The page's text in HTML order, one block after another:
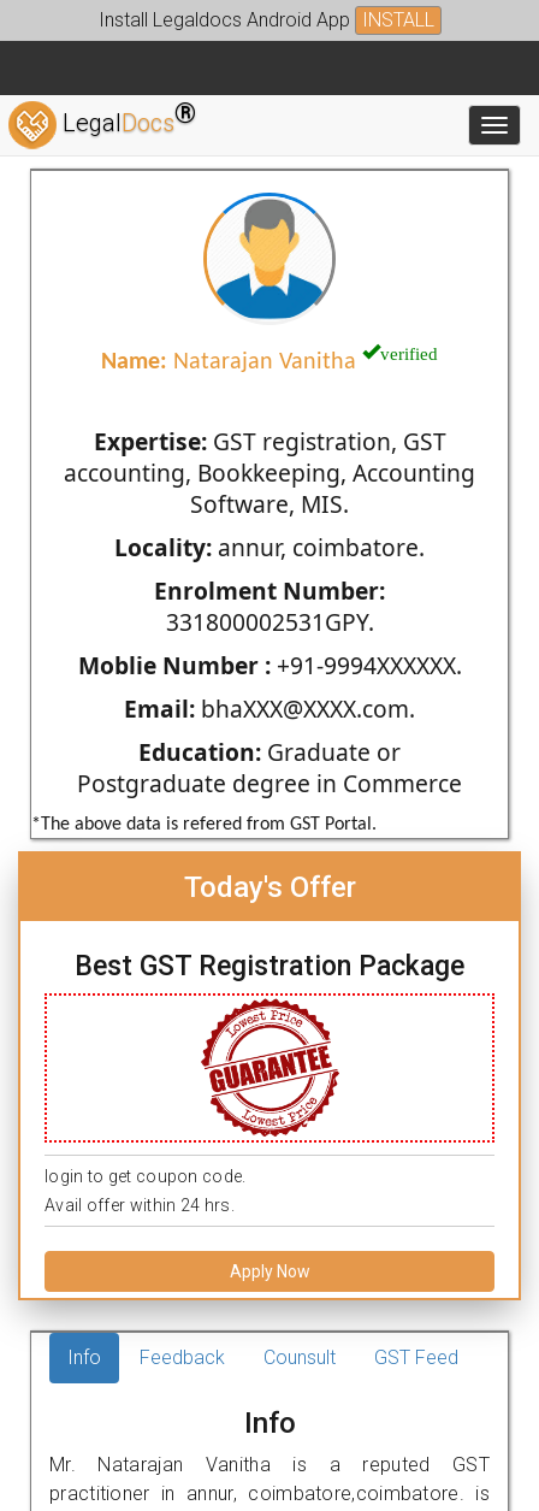
Install Legaldocs Android App INSTALL
LegalDocs®
Name: Natarajan Vanitha verified
Expertise:GST registration, GST
accounting, Bookkeeping, Accounting
Software, MIS.
Locality: annur, coimbatore.
Enrolment Number:
331800002531GPY.
Moblie Number :+91-9994XXXXXX.
Email: bhaXXX@XXXX.com.
Education: Graduate or
Postgraduate degree in Commerce
*The above data is refered from GST Portal.
Today's Offer
Best GST Registration Package
login to get coupon code.
Avail offer within 24 hrs.
Apply Now
Info Feedback Counsult GST Feed
Info
Mr. Natarajan Vanitha is a reputed GST
practitioner in annur, coimbatore,coimbatore. is